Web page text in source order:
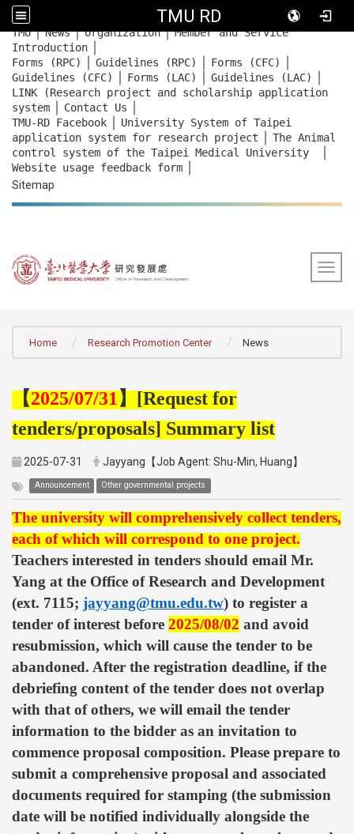
TMU RD
::: TMU｜News｜Organization｜Member and Service
Introduction
Forms (RPC) Guidelines (RPC) Forms (CFC)
Guidelines (CFC) Forms (LAC) Guidelines (LAC)
LINK (Research project and scholarship application
system
Contact Us
TMU-RD Facebook
University System of Taipei
application system for research project
The Animal
control system of the Taipei Medical University
Website usage feedback form
Sitemap
Home Research Promotion Center News
【2025/07/31 】 [Request for
tenders/proposals] Summary list
2025-07-31 Jayyang【Job Agent: Shu-Min, Huang】
Announcement Other governmental projects
The university will comprehensively collect tenders,
each of which will correspond to one project.
Teachers interested in tenders should email Mr.
Yang at the Office of Research and Development
(ext. 7115; jayyang@tmu.edu.tw) to register a
tender of interest before 2025/08/02 and avoid
resubmission, which will cause the tender to be
abandoned. After the registration deadline, if the
debriefing content of the tender does not overlap
with that of others, we will email the tender
information to the bidder as an invitation to
commence proposal composition. Please prepare to
submit a comprehensive proposal and associated
documents required for stamping (the submission
date will be notified individually alongside the